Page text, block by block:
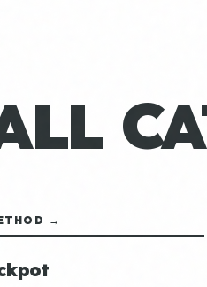
→